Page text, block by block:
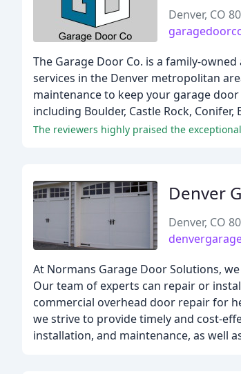
Denver, CO
The Garage Door Co. is a family-
services in the Denver metropolitan
maintenance to keep your garage
including Boulder, Castle Rock,
The reviewers highly praised the
Denver
Denver, CO
At Normans Garage Door Solutions,
Our team of experts can repair or
commercial overhead door repair for
we strive to provide timely and cost-
installation, and maintenance, as well